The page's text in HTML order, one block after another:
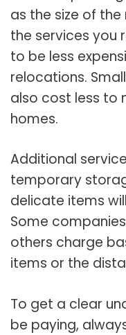
as the size of
the services you
to be less
relocations.
also cost less to
homes.
Additional
temporary
delicate items
Some
others charge
items or the
To get a clear
be paying,